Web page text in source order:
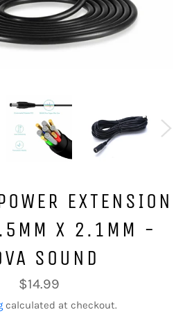
EXTENSION
X 2.1MM -
SOUND
Regular
price
$14.99
calculated at checkout.